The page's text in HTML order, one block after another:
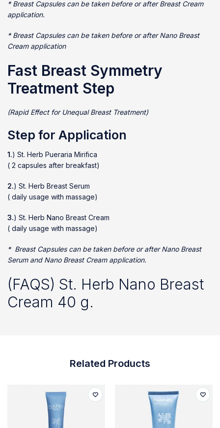
* Breast Capsules can be taken before or after Breast Cream
application.
* Breast Capsules can be taken before or after Nano Breast
Cream application
Fast Breast Symmetry
Treatment Step
(Rapid Effect for Unequal Breast Treatment)
Step for Application
1.) St. Herb Pueraria Mirifica
( 2 capsules after breakfast)
2.) St. Herb Breast Serum
( daily usage with massage)
3.) St. Herb Nano Breast Cream
( daily usage with massage)
* Breast Capsules can be taken before or after Nano Breast
Serum and Nano Breast Cream application.
(FAQS) St. Herb Nano Breast
Cream 40 g.
Related Products